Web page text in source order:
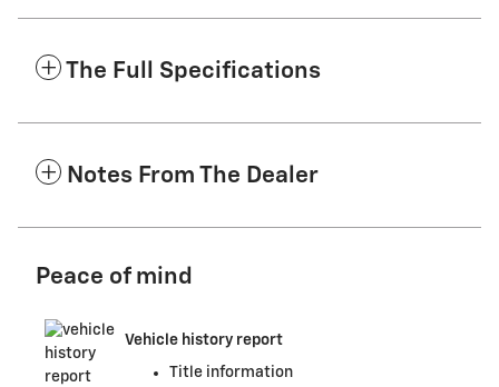
The Full Specifications
Notes From The Dealer
Peace of mind
Vehicle history report
Title information